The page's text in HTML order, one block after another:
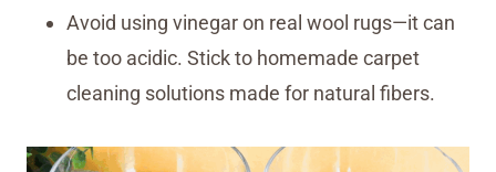
Avoid using vinegar on real wool rugs—it can
be too acidic. Stick to homemade carpet
cleaning solutions made for natural fibers.